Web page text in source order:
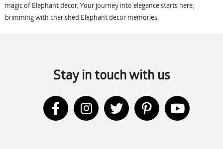
magic of Elephant decor. Your journey into elegance starts here,
brimming with cherished Elephant decor memories.
Stay in touch with us